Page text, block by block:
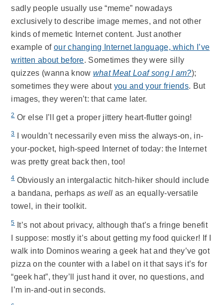
sadly people usually use “meme” nowadays
exclusively to describe image memes, and not other
kinds of memetic Internet content. Just another
example of our changing Internet language, which I’ve
written about before. Sometimes they were silly
quizzes (wanna know what Meat Loaf song I am?);
sometimes they were about you and your friends. But
images, they weren’t: that came later.
2Or else I’ll get a proper jittery heart-flutter going!
3I wouldn’t necessarily even miss the always-on, in-
your-pocket, high-speed Internet of today: the Internet
was pretty great back then, too!
4Obviously an intergalactic hitch-hiker should include
a bandana, perhaps as well as an equally-versatile
towel, in their toolkit.
5It’s not about privacy, although that’s a fringe benefit
I suppose: mostly it’s about getting my food quicker! If I
walk into Dominos wearing a geek hat and they’ve got
pizza on the counter with a label on it that says it’s for
“geek hat”, they’ll just hand it over, no questions, and
I’m in-and-out in seconds.